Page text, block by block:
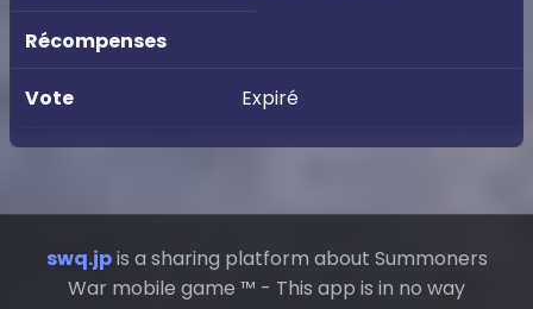
Expiré
swq.jpis a sharing platform about Summoners
War mobile game ™ - This app is in no way